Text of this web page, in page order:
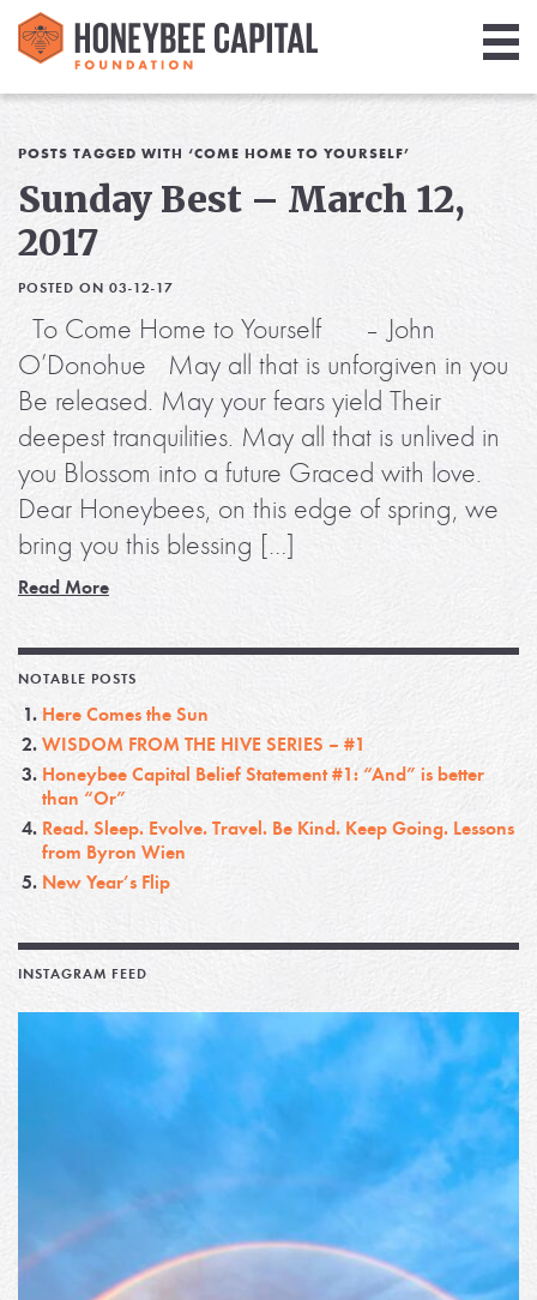
Library
Media
Blog
POSTS TAGGED WITH ‘COME HOME TO YOURSELF’
Sunday Best – March 12,
2017
POSTED ON 03-12-17
To Come Home to Yourself – John
O’Donohue May all that is unforgiven in you
Be released. May your fears yield Their
deepest tranquilities. May all that is unlived in
you Blossom into a future Graced with love.
Dear Honeybees, on this edge of spring, we
bring you this blessing […]
Read More
NOTABLE POSTS
Here Comes the Sun
WISDOM FROM THE HIVE SERIES – #1
Honeybee Capital Belief Statement #1: “And” is better
than “Or”
Read. Sleep. Evolve. Travel. Be Kind. Keep Going. Lessons
from Byron Wien
New Year’s Flip
INSTAGRAM FEED